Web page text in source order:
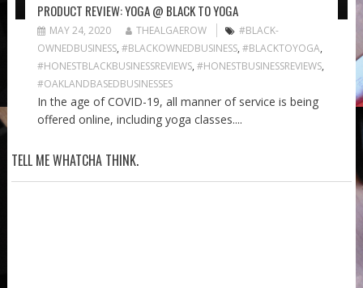
PRODUCT REVIEW: YOGA @ BLACK TO YOGA
MAY 24, 2020 THEALGAEROW
#BLACK-
OWNEDBUSINESS, #BLACKOWNEDBUSINESS, #BLACKTOYOGA,
#HONESTBLACKBUSINESSREVIEWS, #HONESTBUSINESSREVIEWS,
#OAKLANDBASEDBUSINESSES
In the age of COVID-19, all manner of service is being
offered online, including yoga classes....
TELL ME WHATCHA THINK.